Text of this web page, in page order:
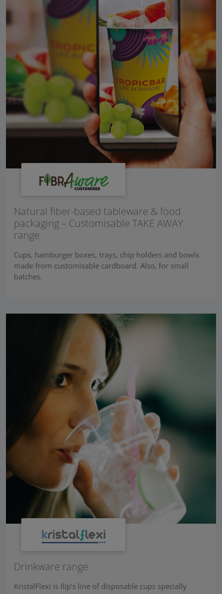
Natural fiber-based tableware & food
packaging – Customisable TAKE AWAY
range
Cups, hamburger boxes, trays, chip holders and bowls
made from customisable cardboard. Also, for small
batches.
Drinkware range
KristalFlexi is Ilip’s line of disposable cups specially